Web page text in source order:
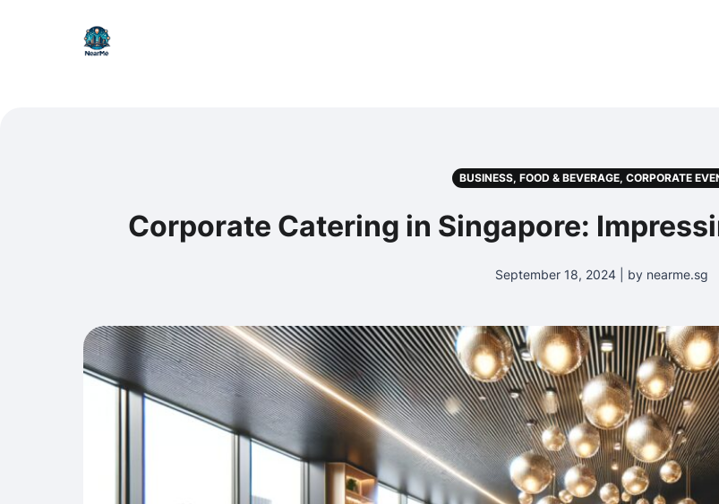
BUSINESS, FOOD & BEVERAGE, CORPORATE
Corporate Catering in Singapore:
September 18, 2024 | by nearme.sg